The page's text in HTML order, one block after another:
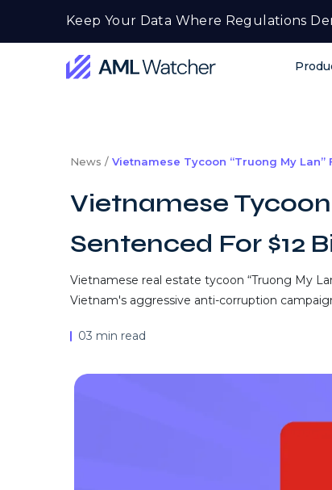
Keep Your Data Where Regulations
content
News / Vietnamese Tycoon “Truong My
Vietnamese
Sentenced For $12
Vietnamese real estate tycoon “Truong My
Vietnam's aggressive anti-corruption
03 min read